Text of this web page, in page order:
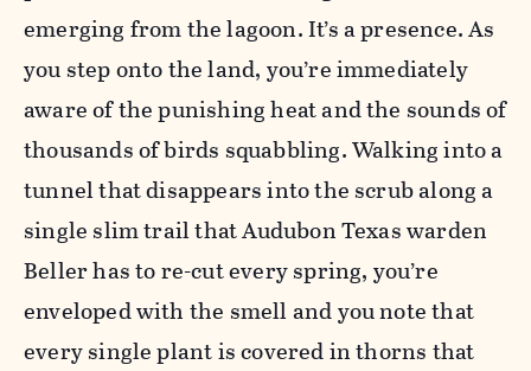
emerging from the lagoon. It’s a presence. As
you step onto the land, you’re immediately
aware of the punishing heat and the sounds of
thousands of birds squabbling. Walking into a
tunnel that disappears into the scrub along a
single slim trail that Audubon Texas warden
Beller has to re-cut every spring, you’re
enveloped with the smell and you note that
every single plant is covered in thorns that